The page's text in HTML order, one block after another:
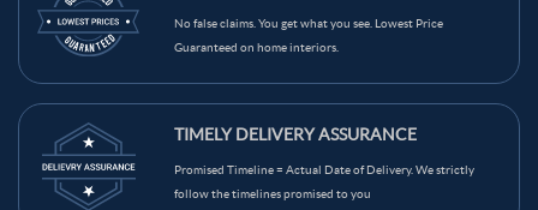
No false claims. You get what you see. Lowest Price
Guaranteed on home interiors.
TIMELY DELIVERY ASSURANCE
Promised Timeline = Actual Date of Delivery. We strictly
follow the timelines promised to you